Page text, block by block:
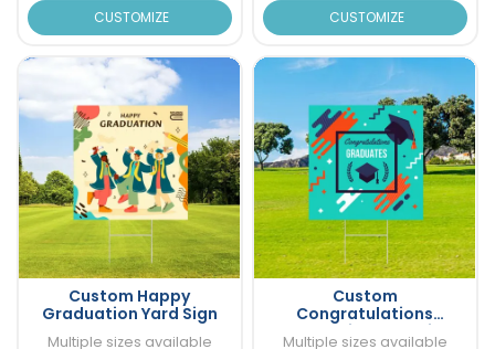
CUSTOMIZE CUSTOMIZE
Custom Happy
Graduation Yard Sign
Multiple sizes available
Custom
Congratulations
Graduation Yard Sign
Multiple sizes available